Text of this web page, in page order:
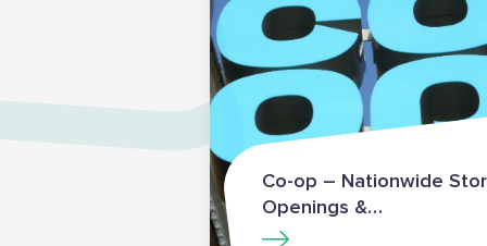
Co-op – Nationwide
Openings &
Transformations